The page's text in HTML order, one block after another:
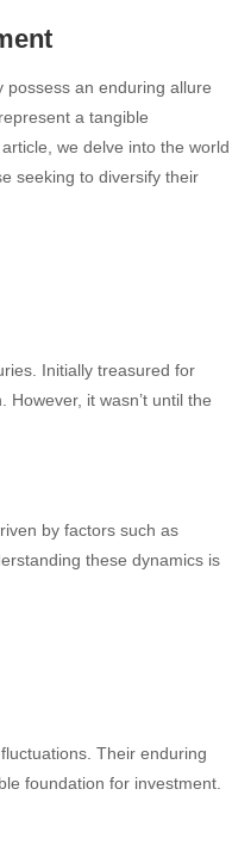
possess an enduring allure
a tangible
we delve into the world
seeking to diversify their
Initially treasured for
it wasn’t until the
by factors such as
these dynamics is
Their enduring
foundation for investment.